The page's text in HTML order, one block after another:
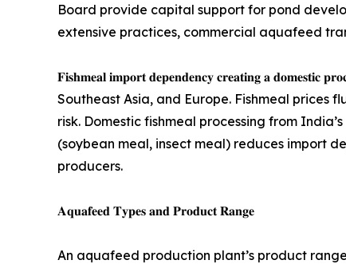
Board provide capital support for pond
extensive practices, commercial aquafeed
𝐅𝐢𝐬𝐡𝐦𝐞𝐚𝐥 𝐢𝐦𝐩𝐨𝐫𝐭 𝐝𝐞𝐩𝐞𝐧𝐝𝐞𝐧𝐜𝐲 𝐜𝐫𝐞𝐚𝐭𝐢𝐧𝐠 𝐚
Southeast Asia, and Europe. Fishmeal prices
risk. Domestic fishmeal processing from
(soybean meal, insect meal) reduces import
producers.
𝐀𝐪𝐮𝐚𝐟𝐞𝐞𝐝 𝐓𝐲𝐩𝐞𝐬 𝐚𝐧𝐝 𝐏𝐫𝐨𝐝𝐮𝐜𝐭 𝐑𝐚𝐧𝐠𝐞
An aquafeed production plant’s product